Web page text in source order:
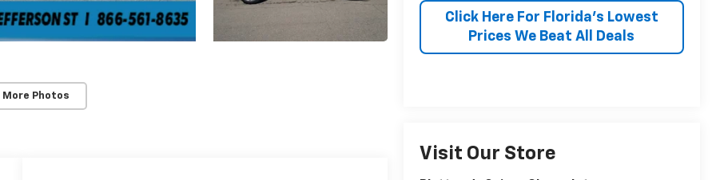
More Photos
Click Here For Florida's Lowest
Prices We Beat All Deals
Visit Our Store